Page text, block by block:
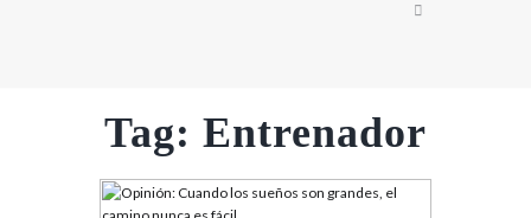
Tag: Entrenador